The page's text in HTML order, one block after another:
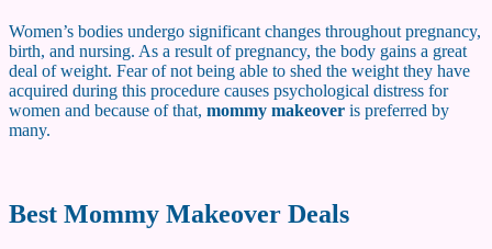
Women’s bodies undergo significant changes throughout pregnancy,
birth, and nursing. As a result of pregnancy, the body gains a great
deal of weight. Fear of not being able to shed the weight they have
acquired during this procedure causes psychological distress for
women and because of that, mommy makeover is preferred by
many.
Best Mommy Makeover Deals